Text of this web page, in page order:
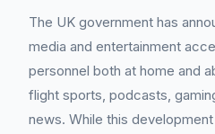
The UK government has
media and entertainment
personnel both at home and
flight sports, podcasts,
news. While this